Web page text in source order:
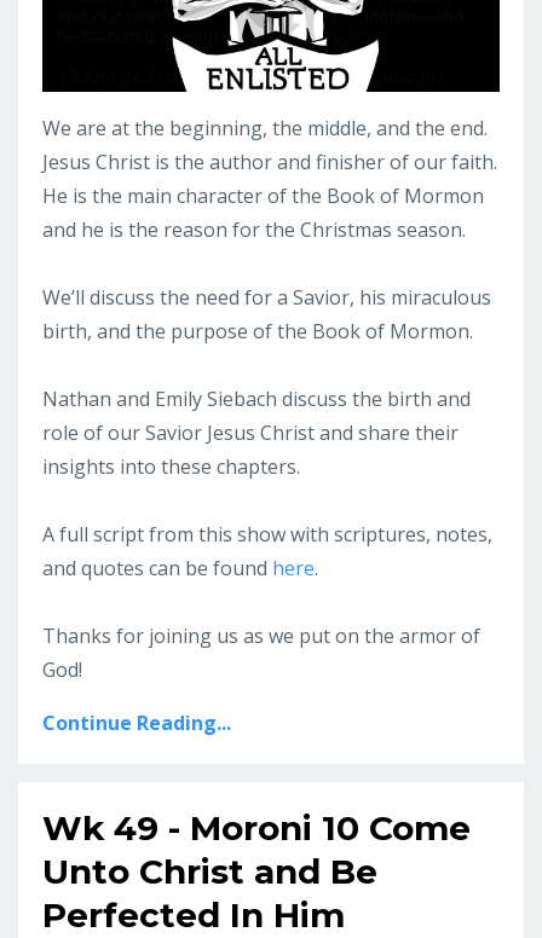
We are at the beginning, the middle, and the end.
Jesus Christ is the author and finisher of our faith.
He is the main character of the Book of Mormon
and he is the reason for the Christmas season.
We’ll discuss the need for a Savior, his miraculous
birth, and the purpose of the Book of Mormon.
Nathan and Emily Siebach discuss the birth and
role of our Savior Jesus Christ and share their
insights into these chapters.
A full script from this show with scriptures, notes,
and quotes can be found here.
Thanks for joining us as we put on the armor of
God!
Continue Reading...
Wk 49 - Moroni 10 Come
Unto Christ and Be
Perfected In Him